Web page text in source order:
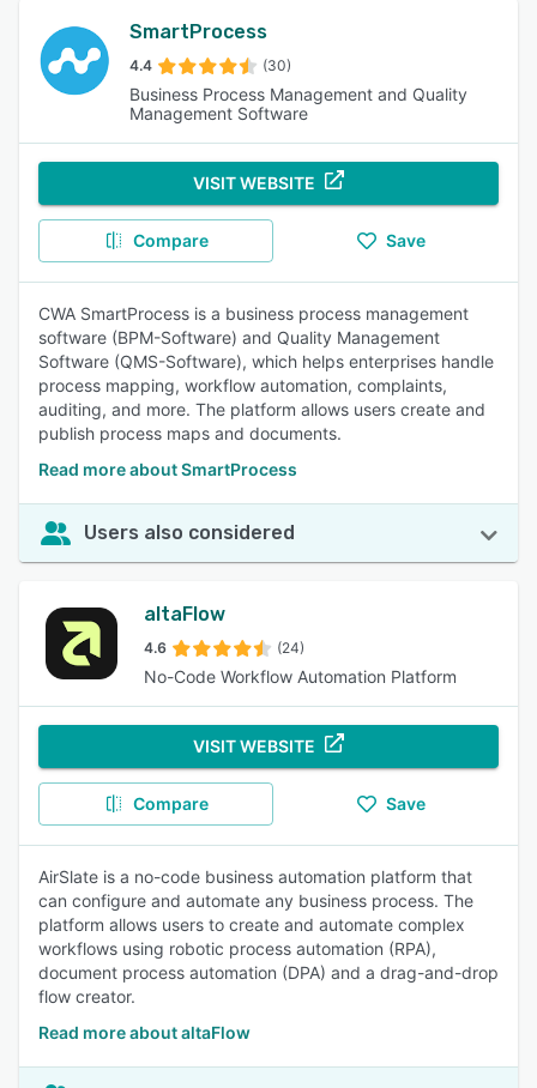
SmartProcess
4.4 (30)
Business Process Management and Quality
Management Software
VISIT WEBSITE
Compare Save
CWA SmartProcess is a business process management
software (BPM-Software) and Quality Management
Software (QMS-Software), which helps enterprises handle
process mapping, workflow automation, complaints,
auditing, and more. The platform allows users create and
publish process maps and documents.
Read more about SmartProcess
Users also considered
altaFlow
4.6 (24)
No-Code Workflow Automation Platform
VISIT WEBSITE
Compare Save
AirSlate is a no-code business automation platform that
can configure and automate any business process. The
platform allows users to create and automate complex
workflows using robotic process automation (RPA),
document process automation (DPA) and a drag-and-drop
flow creator.
Read more about altaFlow